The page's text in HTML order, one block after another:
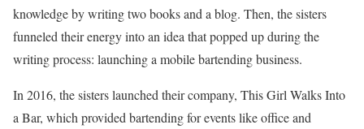
knowledge by writing two books and a blog. Then, the sisters
funneled their energy into an idea that popped up during the
writing process: launching a mobile bartending business.
In 2016, the sisters launched their company, This Girl Walks Into
a Bar, which provided bartending for events like office and